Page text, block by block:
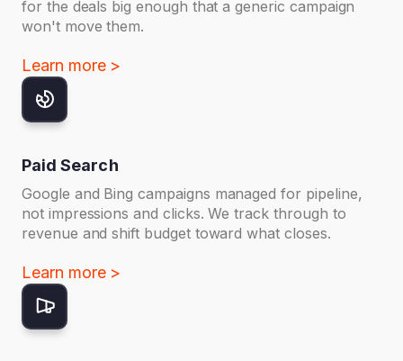
for the deals big enough that a generic campaign
won't move them.
Learn more >
Paid Search
Google and Bing campaigns managed for pipeline,
not impressions and clicks. We track through to
revenue and shift budget toward what closes.
Learn more >